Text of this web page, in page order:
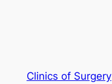
Clinics of Surgery